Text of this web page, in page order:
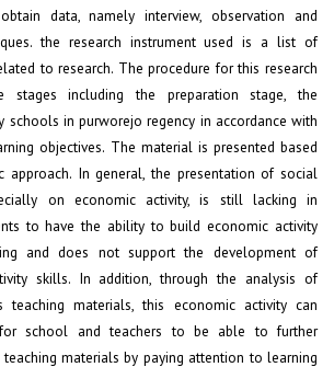
data, namely interview, observation and
the research instrument used is a list of
to research. The procedure for this research
including the preparation stage, the
schools in purworejo regency in accordance with
objectives. The material is presented based
approach. In general, the presentation of social
on economic activity, is still lacking in
to have the ability to build economic activity
and does not support the development of
skills. In addition, through the analysis of
teaching materials, this economic activity can
school and teachers to be able to further
materials by paying attention to learning